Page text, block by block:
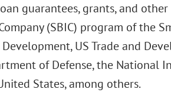
guarantees, grants, and
(SBIC) program of the
US Trade and
of Defense, the National
States, among others.